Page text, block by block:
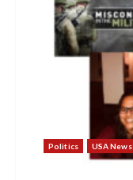
Politics USA News